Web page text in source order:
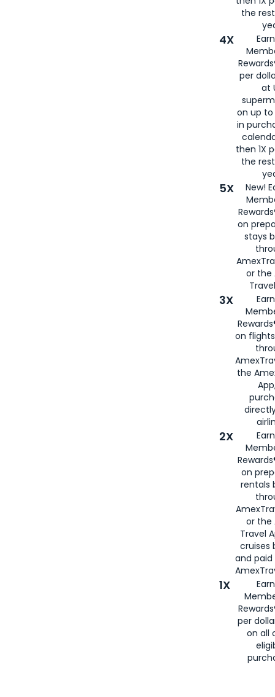
the
4X
per
at
on up to
in
then 1X
the
5X
New!
on
stays
or the
3X
on
the
2X
on
rentals
or the
Travel
cruises
and
1X
per
on all